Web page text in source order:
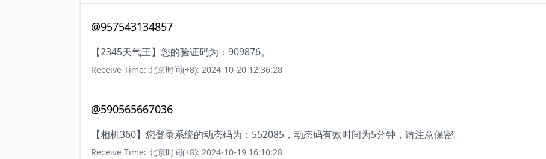
@957543134857
【2345天气王】您的验证码为：909876。
Receive Time: 北京时间(+8): 2024-10-20 12:36:28
@590565667036
【相机360】您登录系统的动态码为：552085，动态码有效时间为5分钟，请注意保密。
Receive Time: 北京时间(+8): 2024-10-19 16:10:28